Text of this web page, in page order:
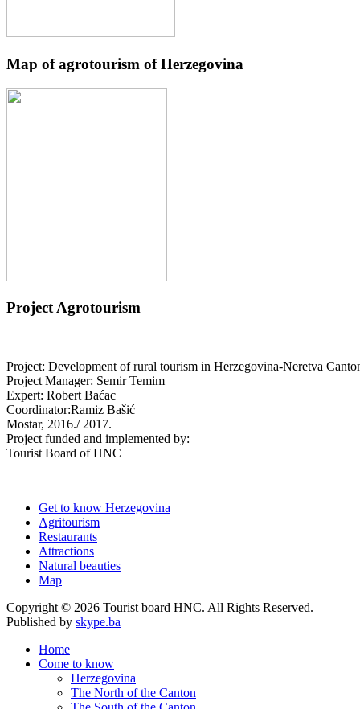
Map of agrotourism of Herzegovina
Project Agrotourism
Project: Development of rural tourism in Herzegovina-Neretva
Project Manager: Semir Temim
Expert: Robert Baćac
Coordinator:Ramiz Bašić
Mostar, 2016./ 2017.
Project funded and implemented by:
Tourist Board of HNC
Get to know Herzegovina
Agritourism
Restaurants
Attractions
Natural beauties
Map
Copyright © 2026 Tourist board HNC. All Rights Reserved.
Published by skype.ba
Home
Come to know
Herzegovina
The North of the Canton